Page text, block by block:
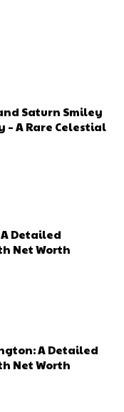
Saturn Smiley
– A Rare Celestial
Detailed
Net Worth
A Detailed
Net Worth